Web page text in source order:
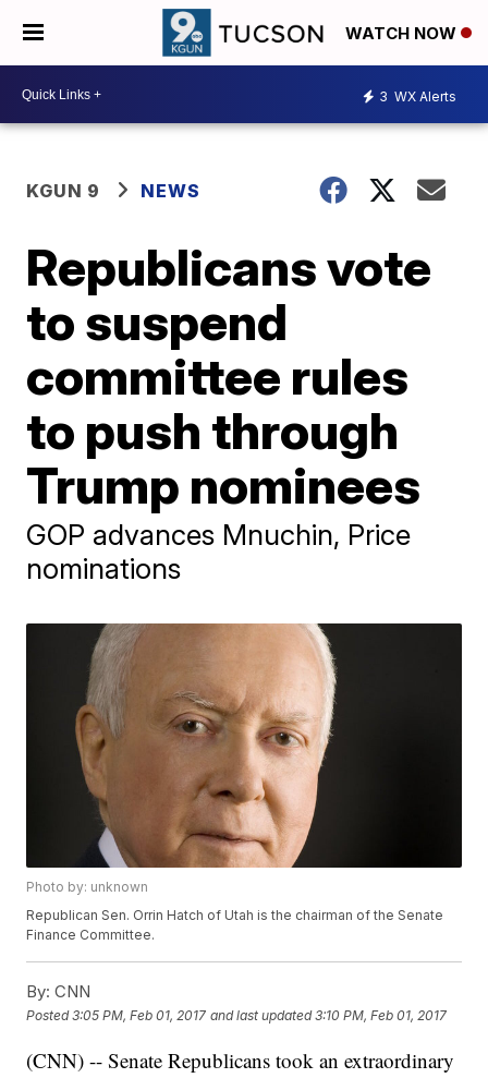
WATCH NOW
3 WX Alerts
KGUN 9 NEWS
Republicans vote
to suspend
committee rules
to push through
Trump nominees
GOP advances Mnuchin, Price
nominations
Photo by: unknown
Republican Sen. Orrin Hatch of Utah is the chairman of the Senate
Finance Committee.
By: CNN
Posted3:05 PM, Feb 01, 2017 and last updated 3:10 PM, Feb 01, 2017
(CNN) -- Senate Republicans took an extraordinary